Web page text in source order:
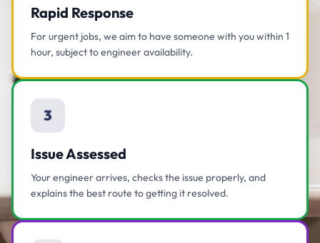
Rapid Response
For urgent jobs, we aim to have someone with you within 1
hour, subject to engineer availability.
3
Issue Assessed
Your engineer arrives, checks the issue properly, and
explains the best route to getting it resolved.